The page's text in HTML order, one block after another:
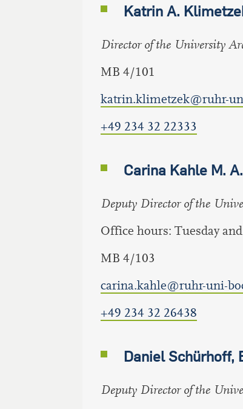
Katrin A.
Director of the University
MB 4/101
katrin.klimetzek@ruhr-
+49 234 32 22333
Carina Kahle M. A.
Deputy Director of the
Office hours: Tuesday
MB 4/103
carina.kahle@ruhr-uni-
+49 234 32 26438
Daniel Schürhoff,
Deputy Director of the